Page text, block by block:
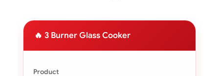
🔥 3 Burner Glass Cooker
Product